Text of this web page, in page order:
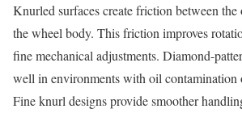
Knurled surfaces create friction between the
the wheel body. This friction improves
fine mechanical adjustments. Diamond-
well in environments with oil contamination
Fine knurl designs provide smoother